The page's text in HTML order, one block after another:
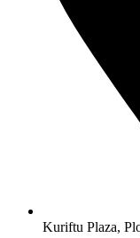
Kuriftu Plaza,